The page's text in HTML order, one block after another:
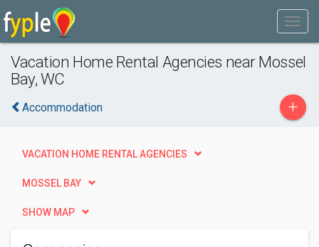
Vacation Home Rental Agencies near Mossel
Bay, WC
Accommodation +
VACATION HOME RENTAL AGENCIES
MOSSEL BAY
SHOW MAP